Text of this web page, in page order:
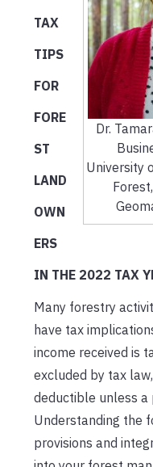
Dr.
University
TAX
TIPS
FOR
FORE
ST
LAND
OWN
ERS
IN THE 2022 TAX
Many forestry
have tax
income received is
excluded by tax
deductible unless a
Understanding the
provisions and